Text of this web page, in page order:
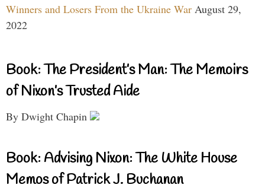
Winners and Losers From the Ukraine War August 29,
2022
Book: The President’s Man: The Memoirs
of Nixon’s Trusted Aide
By Dwight Chapin
Book: Advising Nixon: The White House
Memos of Patrick J. Buchanan